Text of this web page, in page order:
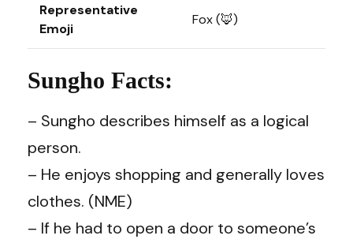
Representative
Emoji
Fox (🦊)
Sungho Facts:
– Sungho describes himself as a logical
person.
– He enjoys shopping and generally loves
clothes. (NME)
– If he had to open a door to someone’s